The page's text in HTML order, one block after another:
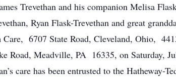
Trevethan and his companion Melisa
Ryan Flask-Trevethan and great
Care, 6707 State Road, Cleveland, Ohio,
Road, Meadville, PA 16335, on Saturday,
care has been entrusted to the